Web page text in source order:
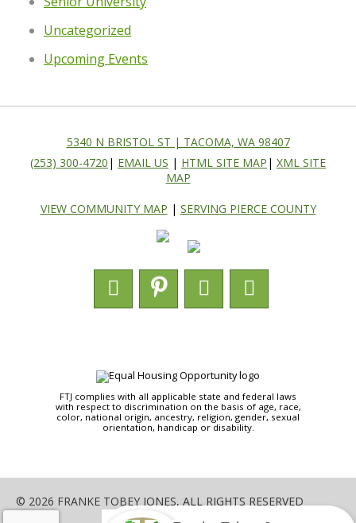
Uncategorized
Upcoming Events
5340 N BRISTOL ST | TACOMA, WA 98407
(253) 300-4720 | EMAIL US | HTML SITE MAP | XML SITE
MAP
VIEW COMMUNITY MAP | SERVING PIERCE COUNTY
FTJ complies with all applicable state and federal laws
with respect to discrimination on the basis of age, race,
color, national origin, ancestry, religion, gender, sexual
orientation, handicap or disability.
© 2026 FRANKE TOBEY JONES, ALL RIGHTS RESERVED